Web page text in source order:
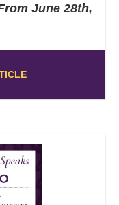
June 28th,